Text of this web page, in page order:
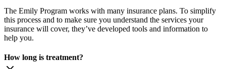
The Emily Program works with many insurance plans. To simplify
this process and to make sure you understand the services your
insurance will cover, they’ve developed tools and information to
help you.
How long is treatment?